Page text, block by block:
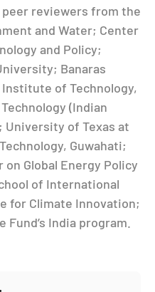
reviewers from the
and Water; Center
and Policy;
Banaras
of Technology,
(Indian
University of Texas at
Guwahati;
Global Energy Policy
of International
for Climate Innovation;
India program.